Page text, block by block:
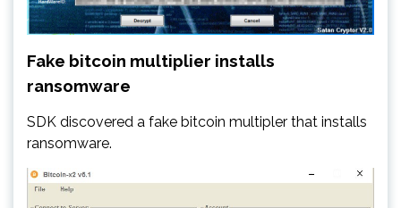
Fake bitcoin multiplier installs
ransomware
SDK discovered a fake bitcoin multipler that installs
ransomware.